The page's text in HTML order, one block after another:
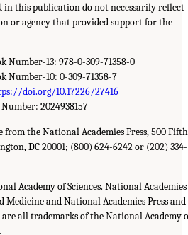
in this publication do not necessarily reflect
or agency that provided support for the
13: 978-0-309-71358-0
Number-10: 0-309-71358-7
doi.org/10.17226/27416
2024938157
the National Academies Press, 500 Fifth
DC 20001; (800) 624-6242 or (202) 334-
Academy of Sciences. National Academies
Medicine and National Academies Press and
all trademarks of the National Academy